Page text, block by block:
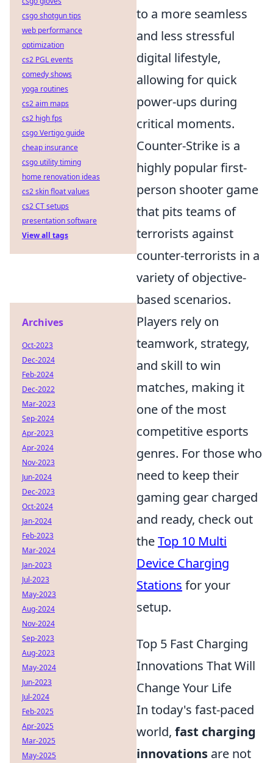
to a more seamless
and less stressful
digital lifestyle,
allowing for quick
power-ups during
critical moments.
Counter-Strike is a
highly popular first-
person shooter game
that pits teams of
terrorists against
counter-terrorists in a
variety of objective-
based scenarios.
Players rely on
teamwork, strategy,
and skill to win
matches, making it
one of the most
competitive esports
genres. For those who
need to keep their
gaming gear charged
and ready, check out
theTop 10 Multi
Device Charging
Stations for your
setup.
Top 5 Fast Charging
Innovations That Will
Change Your Life
In today's fast-paced
world, fast charging
innovations are not
csgo shotgun tips
web performance
optimization
cs2 PGL events
comedy shows
yoga routines
cs2 aim maps
cs2 high fps
csgo Vertigo guide
cheap insurance
csgo utility timing
home renovation ideas
cs2 skin float values
cs2 CT setups
presentation software
View all tags
Archives
Oct-2023
Dec-2024
Feb-2024
Dec-2022
Mar-2023
Sep-2024
Apr-2023
Apr-2024
Nov-2023
Jun-2024
Dec-2023
Oct-2024
Jan-2024
Feb-2023
Mar-2024
Jan-2023
Jul-2023
May-2023
Aug-2024
Nov-2024
Sep-2023
Aug-2023
May-2024
Jun-2023
Jul-2024
Feb-2025
Apr-2025
Mar-2025
May-2025